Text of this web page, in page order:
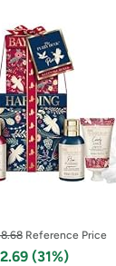
Reference Price
(31%)